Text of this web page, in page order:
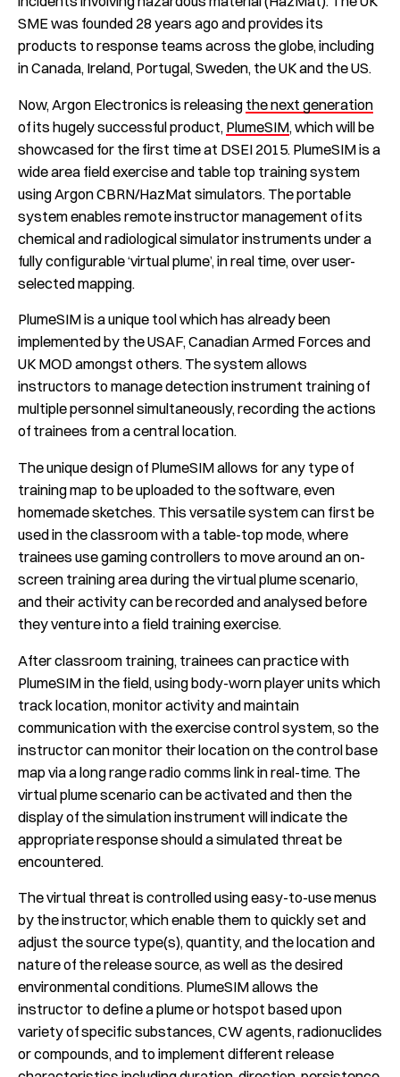
SME was founded 28 years ago and provides its
products to response teams across the globe, including
in Canada, Ireland, Portugal, Sweden, the UK and the US.
Now, Argon Electronics is releasing the next generation
of its hugely successful product, PlumeSIM, which will be
showcased for the first time at DSEI 2015. PlumeSIM is a
wide area field exercise and table top training system
using Argon CBRN/HazMat simulators. The portable
system enables remote instructor management of its
chemical and radiological simulator instruments under a
fully configurable ‘virtual plume’, in real time, over user-
selected mapping.
PlumeSIM is a unique tool which has already been
implemented by the USAF, Canadian Armed Forces and
UK MOD amongst others. The system allows
instructors to manage detection instrument training of
multiple personnel simultaneously, recording the actions
of trainees from a central location.
The unique design of PlumeSIM allows for any type of
training map to be uploaded to the software, even
homemade sketches. This versatile system can first be
used in the classroom with a table-top mode, where
trainees use gaming controllers to move around an on-
screen training area during the virtual plume scenario,
and their activity can be recorded and analysed before
they venture into a field training exercise.
After classroom training, trainees can practice with
PlumeSIM in the field, using body-worn player units which
track location, monitor activity and maintain
communication with the exercise control system, so the
instructor can monitor their location on the control base
map via a long range radio comms link in real-time. The
virtual plume scenario can be activated and then the
display of the simulation instrument will indicate the
appropriate response should a simulated threat be
encountered.
The virtual threat is controlled using easy-to-use menus
by the instructor, which enable them to quickly set and
adjust the source type(s), quantity, and the location and
nature of the release source, as well as the desired
environmental conditions. PlumeSIM allows the
instructor to define a plume or hotspot based upon
variety of specific substances, CW agents, radionuclides
or compounds, and to implement different release